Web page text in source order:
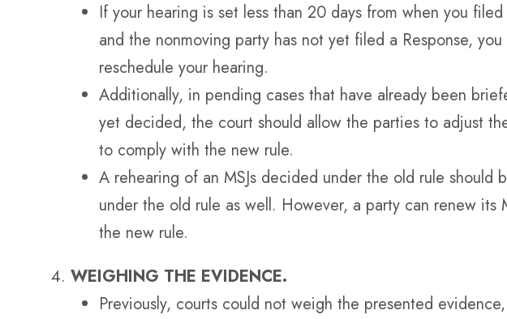
If your hearing is set less than 20 days from when you filed
and the nonmoving party has not yet filed a Response, you
reschedule your hearing.
Additionally, in pending cases that have already been
yet decided, the court should allow the parties to adjust
to comply with the new rule.
A rehearing of an MSJs decided under the old rule should
under the old rule as well. However, a party can renew its
the new rule.
WEIGHING THE EVIDENCE.
Previously, courts could not weigh the presented